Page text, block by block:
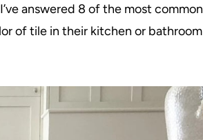
answered 8 of the most common
of tile in their kitchen or bathroom